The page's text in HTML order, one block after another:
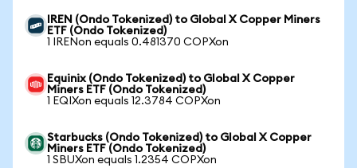
IREN (Ondo Tokenized) to Global X Copper Miners
ETF (Ondo Tokenized)
1 IRENon equals 0.481370 COPXon
Equinix (Ondo Tokenized) to Global X Copper
Miners ETF (Ondo Tokenized)
1 EQIXon equals 12.3784 COPXon
Starbucks (Ondo Tokenized) to Global X Copper
Miners ETF (Ondo Tokenized)
1 SBUXon equals 1.2354 COPXon